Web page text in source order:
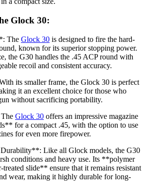
Glock 30:
The Glock 30 is designed to fire the hard-
known for its superior stopping power.
the G30 handles the .45 ACP round with
recoil and consistent accuracy.
its smaller frame, the Glock 30 is perfect
it an excellent choice for those who
without sacrificing portability.
Glock 30 offers an impressive magazine
for a compact .45, with the option to use
for even more firepower.
Like all Glock models, the G30
conditions and heavy use. Its **polymer
slide** ensure that it remains resistant
wear, making it highly durable for long-